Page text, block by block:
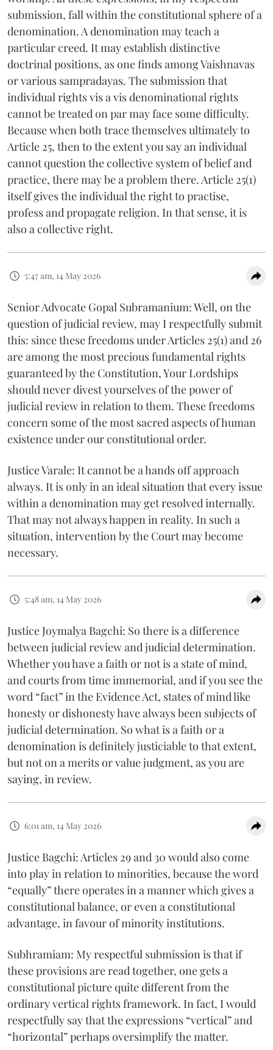
submission, fall within the constitutional sphere of a
denomination. A denomination may teach a
particular creed. It may establish distinctive
doctrinal positions, as one finds among Vaishnavas
or various sampradayas. The submission that
individual rights vis a vis denominational rights
cannot be treated on par may face some difficulty.
Because when both trace themselves ultimately to
Article 25, then to the extent you say an individual
cannot question the collective system of belief and
practice, there may be a problem there. Article 25(1)
itself gives the individual the right to practise,
profess and propagate religion. In that sense, it is
also a collective right.
5:47 am, 14 May 2026
Senior Advocate Gopal Subramanium: Well, on the
question of judicial review, may I respectfully submit
this: since these freedoms under Articles 25(1) and 26
are among the most precious fundamental rights
guaranteed by the Constitution, Your Lordships
should never divest yourselves of the power of
judicial review in relation to them. These freedoms
concern some of the most sacred aspects of human
existence under our constitutional order.
Justice Varale: It cannot be a hands off approach
always. It is only in an ideal situation that every issue
within a denomination may get resolved internally.
That may not always happen in reality. In such a
situation, intervention by the Court may become
necessary.
5:48 am, 14 May 2026
Justice Joymalya Bagchi: So there is a difference
between judicial review and judicial determination.
Whether you have a faith or not is a state of mind,
and courts from time immemorial, and if you see the
word “fact” in the Evidence Act, states of mind like
honesty or dishonesty have always been subjects of
judicial determination. So what is a faith or a
denomination is definitely justiciable to that extent,
but not on a merits or value judgment, as you are
saying, in review.
6:01 am, 14 May 2026
Justice Bagchi: Articles 29 and 30 would also come
into play in relation to minorities, because the word
“equally” there operates in a manner which gives a
constitutional balance, or even a constitutional
advantage, in favour of minority institutions.
Subhramiam: My respectful submission is that if
these provisions are read together, one gets a
constitutional picture quite different from the
ordinary vertical rights framework. In fact, I would
respectfully say that the expressions “vertical” and
“horizontal” perhaps oversimplify the matter.